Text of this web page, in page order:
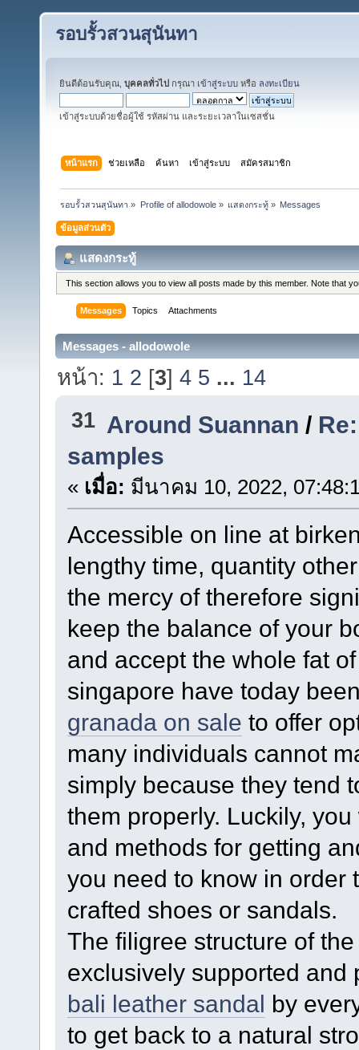
รอบรั้วสวนสุนันทา
ยินดีต้อนรับคุณ, บุคคลทั่วไป กรุณา เข้าสู่ระบบ หรือ ลงทะเบียน
เข้าสู่ระบบด้วยชื่อผู้ใช้ รหัสผ่าน และระยะเวลาในเซสชั่น
หน้าแรก ช่วยเหลือ ค้นหา เข้าสู่ระบบ สมัครสมาชิก
รอบรั้วสวนสุนันทา » Profile of allodowole» แสดงกระทู้» Messages
ข้อมูลส่วนตัว
แสดงกระทู้
This section allows you to view all posts made by this member. Note that
Messages Topics Attachments
Messages - allodowole
หน้า: 1 2 [3]4 5 ... 14
31 Around Suannan /
samples
« เมื่อ: มีนาคม 10, 2022,
Accessible on line at
lengthy time, quantity
the mercy of therefore
keep the balance of your
and accept the whole fat
singapore have today
granada on sale to offer
many individuals cannot
simply because they tend
them properly. Luckily,
and methods for getting
you need to know in order
crafted shoes or sandals.
The filigree structure of
exclusively supported and
bali leather sandal by
to get back to a natural